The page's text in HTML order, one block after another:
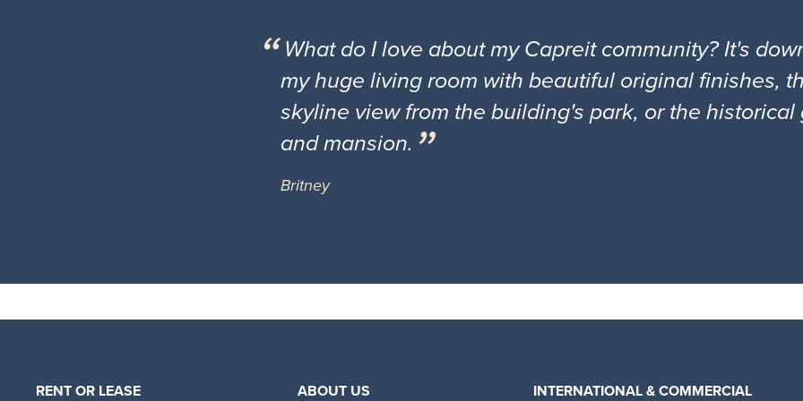
What do I love about my Capreit community? It's
my huge living room with beautiful original finishes,
skyline view from the building's park, or the
and mansion.
Britney
RENT OR LEASE ABOUT US INTERNATIONAL & COMMERCIAL